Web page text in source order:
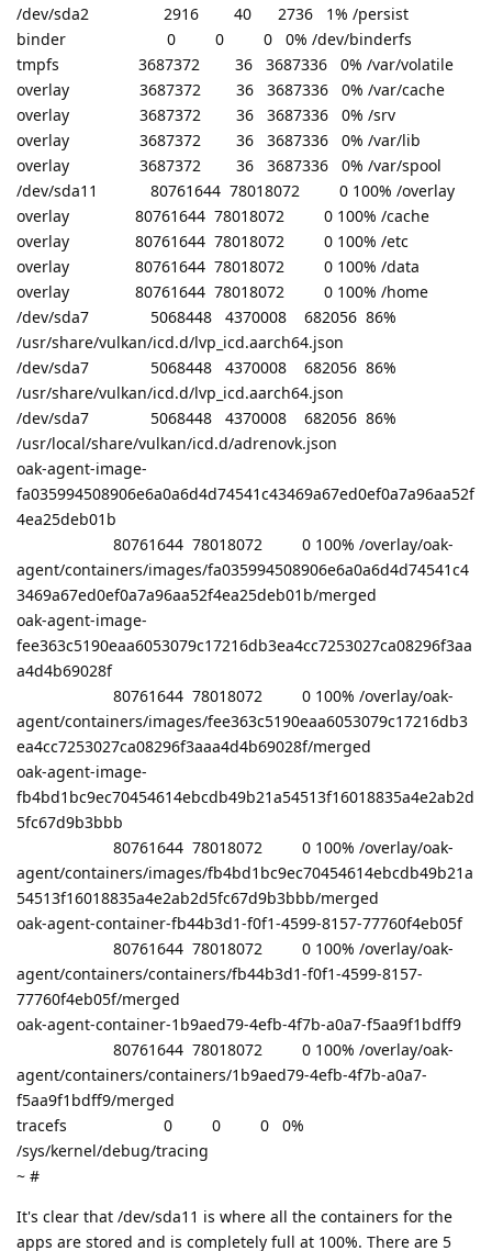
/dev/sda2 2916 40 2736 1% /persist
binder 0 0 0 0% /dev/binderfs
tmpfs 3687372 36 3687336 0% /var/volatile
overlay 3687372 36 3687336 0% /var/cache
overlay 3687372 36 3687336 0% /srv
overlay 3687372 36 3687336 0% /var/lib
overlay 3687372 36 3687336 0% /var/spool
/dev/sda11 80761644 78018072 0 100% /overlay
overlay 80761644 78018072 0 100% /cache
overlay 80761644 78018072 0 100% /etc
overlay 80761644 78018072 0 100% /data
overlay 80761644 78018072 0 100% /home
/dev/sda7 5068448 4370008 682056 86%
/usr/share/vulkan/icd.d/lvp_icd.aarch64.json
/dev/sda7 5068448 4370008 682056 86%
/usr/share/vulkan/icd.d/lvp_icd.aarch64.json
/dev/sda7 5068448 4370008 682056 86%
/usr/local/share/vulkan/icd.d/adrenovk.json
oak-agent-image-
fa035994508906e6a0a6d4d74541c43469a67ed0ef0a7a96aa52f
4ea25deb01b
80761644 78018072 0 100% /overlay/oak-
agent/containers/images/fa035994508906e6a0a6d4d74541c4
3469a67ed0ef0a7a96aa52f4ea25deb01b/merged
oak-agent-image-
fee363c5190eaa6053079c17216db3ea4cc7253027ca08296f3aa
a4d4b69028f
80761644 78018072 0 100% /overlay/oak-
agent/containers/images/fee363c5190eaa6053079c17216db3
ea4cc7253027ca08296f3aaa4d4b69028f/merged
oak-agent-image-
fb4bd1bc9ec70454614ebcdb49b21a54513f16018835a4e2ab2d
5fc67d9b3bbb
80761644 78018072 0 100% /overlay/oak-
agent/containers/images/fb4bd1bc9ec70454614ebcdb49b21a
54513f16018835a4e2ab2d5fc67d9b3bbb/merged
oak-agent-container-fb44b3d1-f0f1-4599-8157-77760f4eb05f
80761644 78018072 0 100% /overlay/oak-
agent/containers/containers/fb44b3d1-f0f1-4599-8157-
77760f4eb05f/merged
oak-agent-container-1b9aed79-4efb-4f7b-a0a7-f5aa9f1bdff9
80761644 78018072 0 100% /overlay/oak-
agent/containers/containers/1b9aed79-4efb-4f7b-a0a7-
f5aa9f1bdff9/merged
tracefs 0 0 0 0%
/sys/kernel/debug/tracing
~ #
It's clear that /dev/sda11 is where all the containers for the
apps are stored and is completely full at 100%. There are 5